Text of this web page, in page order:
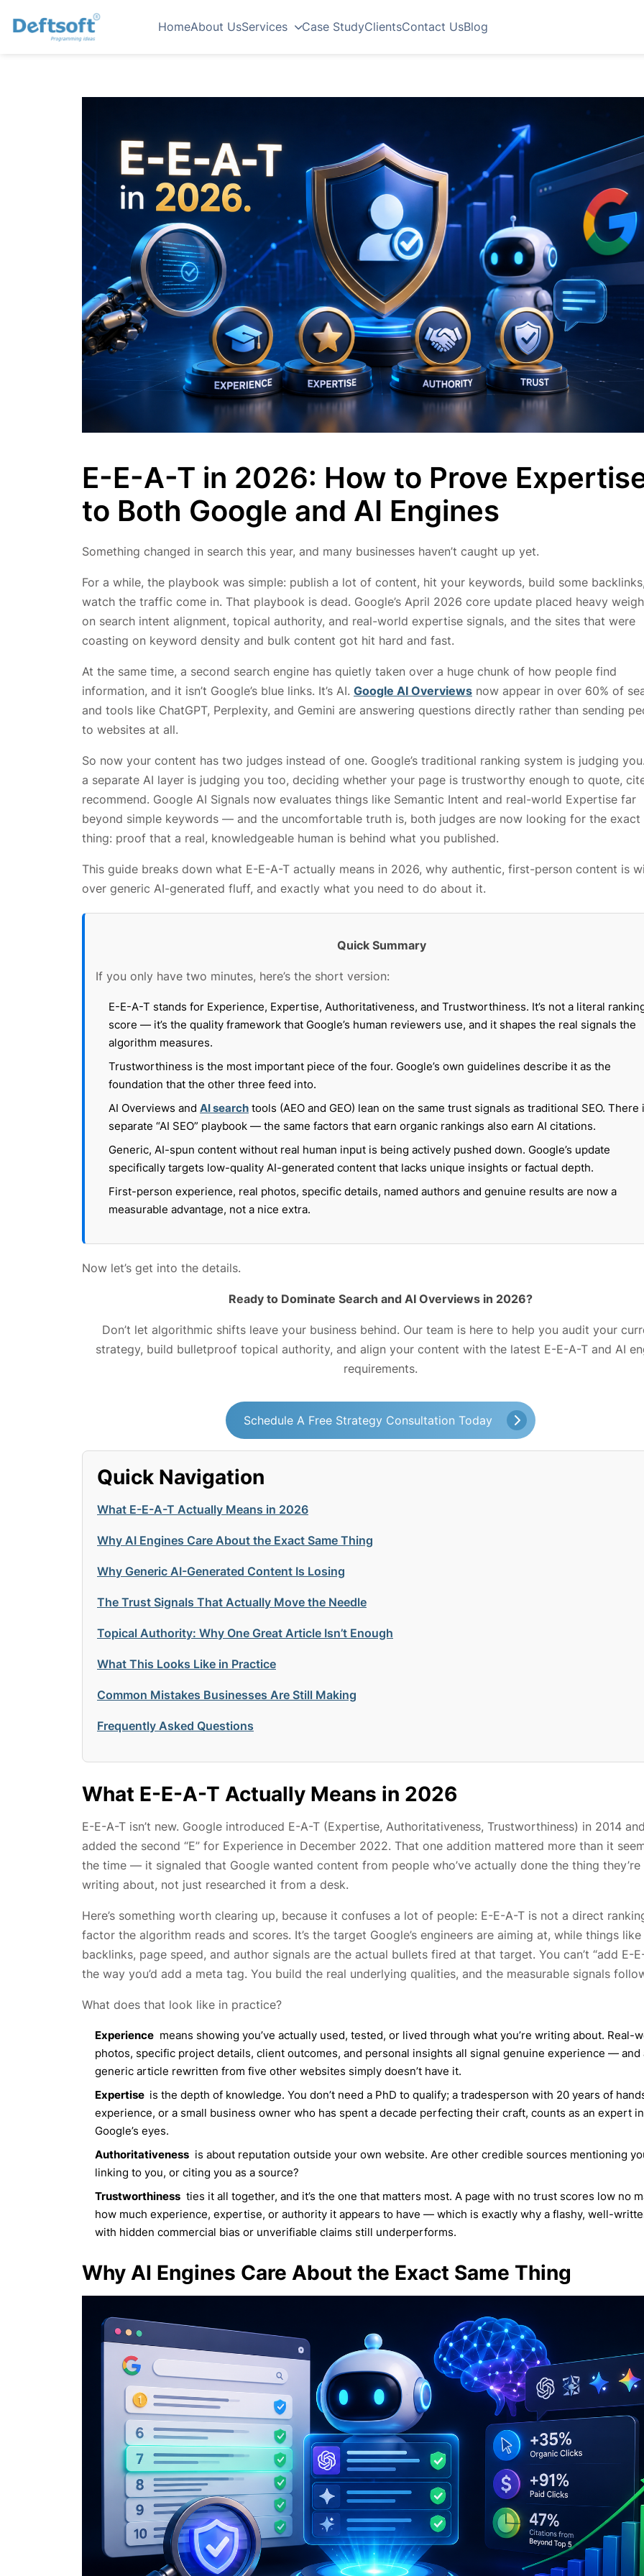
HomeAbout UsServices Case StudyClientsContact UsBlog
E-E-A-T in 2026: How to Prove
to Both Google and AI Engines
Something changed in search this year, and many businesses haven’t caught up yet.
For a while, the playbook was simple: publish a lot of content, hit your keywords, build some
watch the traffic come in. That playbook is dead. Google’s April 2026 core update placed heavy
on search intent alignment, topical authority, and real-world expertise signals, and the sites that were
coasting on keyword density and bulk content got hit hard and fast.
At the same time, a second search engine has quietly taken over a huge chunk of how people find
information, and it isn’t Google’s blue links. It’s AI. Google AI Overviews now appear in over 60% of
and tools like ChatGPT, Perplexity, and Gemini are answering questions directly rather than sending
to websites at all.
So now your content has two judges instead of one. Google’s traditional ranking system is judging
a separate AI layer is judging you too, deciding whether your page is trustworthy enough to quote,
recommend. Google AI Signals now evaluates things like Semantic Intent and real-world Expertise far
beyond simple keywords — and the uncomfortable truth is, both judges are now looking for the exact
thing: proof that a real, knowledgeable human is behind what you published.
This guide breaks down what E-E-A-T actually means in 2026, why authentic, first-person content is
over generic AI-generated fluff, and exactly what you need to do about it.
Quick Summary
If you only have two minutes, here’s the short version:
E-E-A-T stands for Experience, Expertise, Authoritativeness, and Trustworthiness. It’s not a literal
score — it’s the quality framework that Google’s human reviewers use, and it shapes the real signals the
algorithm measures.
Trustworthiness is the most important piece of the four. Google’s own guidelines describe it as the
foundation that the other three feed into.
AI Overviews and AI search tools (AEO and GEO) lean on the same trust signals as traditional SEO. There
separate “AI SEO” playbook — the same factors that earn organic rankings also earn AI citations.
Generic, AI-spun content without real human input is being actively pushed down. Google’s update
specifically targets low-quality AI-generated content that lacks unique insights or factual depth.
First-person experience, real photos, specific details, named authors and genuine results are now a
measurable advantage, not a nice extra.
Now let’s get into the details.
Ready to Dominate Search and AI Overviews in 2026?
Don’t let algorithmic shifts leave your business behind. Our team is here to help you audit your
strategy, build bulletproof topical authority, and align your content with the latest E-E-A-T and AI
requirements.
Schedule A Free Strategy Consultation Today
Quick Navigation
What E-E-A-T Actually Means in 2026
Why AI Engines Care About the Exact Same Thing
Why Generic AI-Generated Content Is Losing
The Trust Signals That Actually Move the Needle
Topical Authority: Why One Great Article Isn’t Enough
What This Looks Like in Practice
Common Mistakes Businesses Are Still Making
Frequently Asked Questions
What E-E-A-T Actually Means in 2026
E-E-A-T isn’t new. Google introduced E-A-T (Expertise, Authoritativeness, Trustworthiness) in 2014 and
added the second “E” for Experience in December 2022. That one addition mattered more than it
the time — it signaled that Google wanted content from people who’ve actually done the thing they’re
writing about, not just researched it from a desk.
Here’s something worth clearing up, because it confuses a lot of people: E-E-A-T is not a direct
factor the algorithm reads and scores. It’s the target Google’s engineers are aiming at, while things like
backlinks, page speed, and author signals are the actual bullets fired at that target. You can’t “add E-
the way you’d add a meta tag. You build the real underlying qualities, and the measurable signals
What does that look like in practice?
Experience means showing you’ve actually used, tested, or lived through what you’re writing about. Real-
photos, specific project details, client outcomes, and personal insights all signal genuine experience — and
generic article rewritten from five other websites simply doesn’t have it.
Expertise is the depth of knowledge. You don’t need a PhD to qualify; a tradesperson with 20 years of
experience, or a small business owner who has spent a decade perfecting their craft, counts as an expert in
Google’s eyes.
Authoritativeness is about reputation outside your own website. Are other credible sources mentioning
linking to you, or citing you as a source?
Trustworthiness ties it all together, and it’s the one that matters most. A page with no trust scores low no
how much experience, expertise, or authority it appears to have — which is exactly why a flashy, well-
with hidden commercial bias or unverifiable claims still underperforms.
Why AI Engines Care About the Exact Same Thing